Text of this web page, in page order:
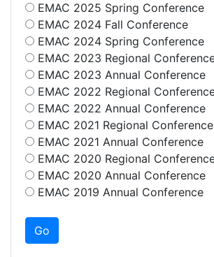
EMAC 2025 Spring Conference
EMAC 2024 Fall Conference
EMAC 2024 Spring Conference
EMAC 2023 Regional
EMAC 2023 Annual Conference
EMAC 2022 Regional
EMAC 2022 Annual Conference
EMAC 2021 Regional Conference
EMAC 2021 Annual Conference
EMAC 2020 Regional
EMAC 2020 Annual Conference
EMAC 2019 Annual Conference